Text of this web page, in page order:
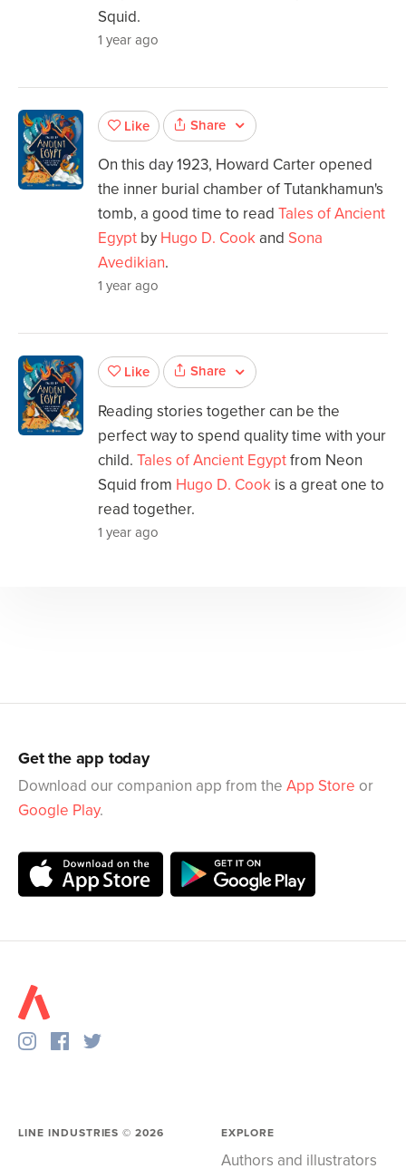
Squid.
1 year ago
Like Share
On this day 1923, Howard Carter opened
the inner burial chamber of Tutankhamun's
tomb, a good time to read Tales of Ancient
Egypt by Hugo D. Cook and Sona
Avedikian.
1 year ago
Like Share
Reading stories together can be the
perfect way to spend quality time with your
child. Tales of Ancient Egyptfrom Neon
Squid from Hugo D. Cook is a great one to
read together.
1 year ago
Get the app today
Download our companion app from the App Store or
Google Play.
LINE INDUSTRIES ©2026 EXPLORE
Authors and illustrators